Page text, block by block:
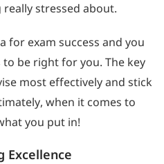
stressed about.
for exam success and you
be right for you. The key
most effectively and stick
when it comes to
you put in!
Excellence